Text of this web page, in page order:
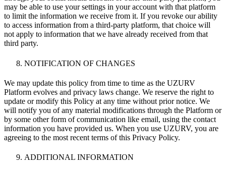
may be able to use your settings in your account with that platform
to limit the information we receive from it. If you revoke our ability
to access information from a third-party platform, that choice will
not apply to information that we have already received from that
third party.
NOTIFICATION OF CHANGES
We may update this policy from time to time as the UZURV
Platform evolves and privacy laws change. We reserve the right to
update or modify this Policy at any time without prior notice. We
will notify you of any material modifications through the Platform or
by some other form of communication like email, using the contact
information you have provided us. When you use UZURV, you are
agreeing to the most recent terms of this Privacy Policy.
ADDITIONAL INFORMATION